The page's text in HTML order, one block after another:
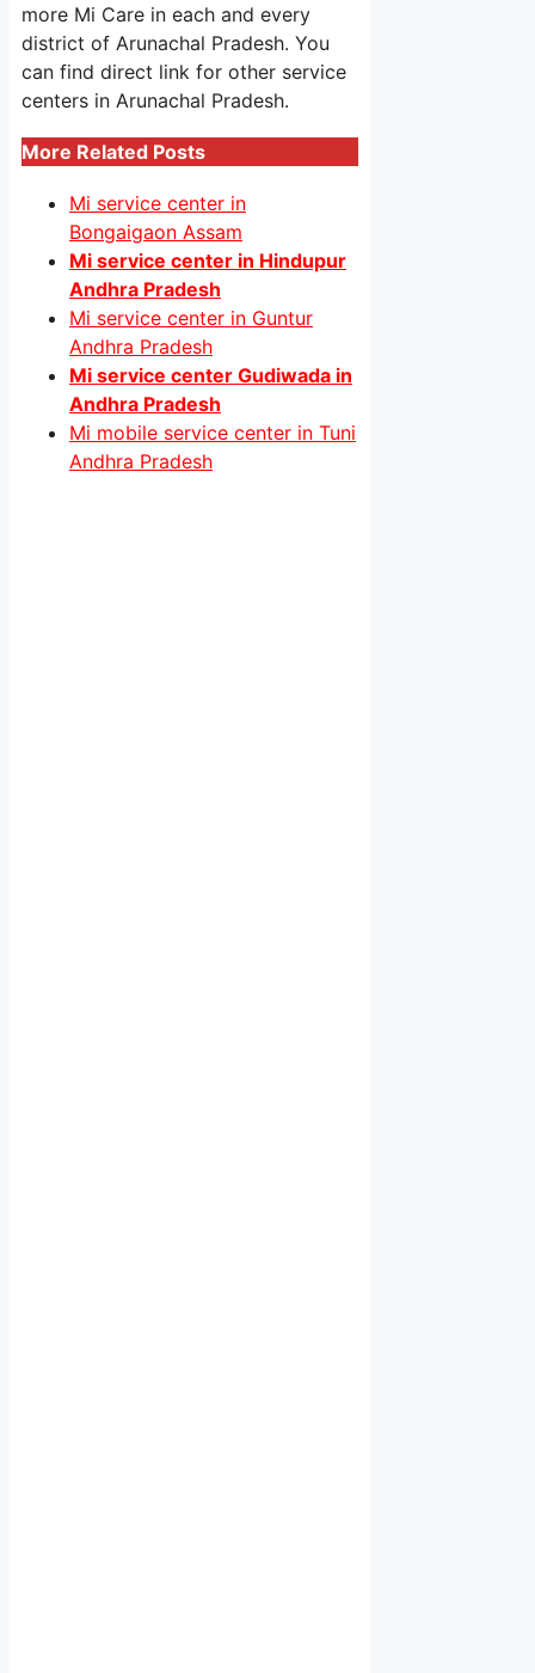
more Mi Care in each and every
district of Arunachal Pradesh. You
can find direct link for other service
centers in Arunachal Pradesh.
More Related Posts
Mi service center in
Bongaigaon Assam
Mi service center in Hindupur
Andhra Pradesh
Mi service center in Guntur
Andhra Pradesh
Mi service center Gudiwada in
Andhra Pradesh
Mi mobile service center in Tuni
Andhra Pradesh